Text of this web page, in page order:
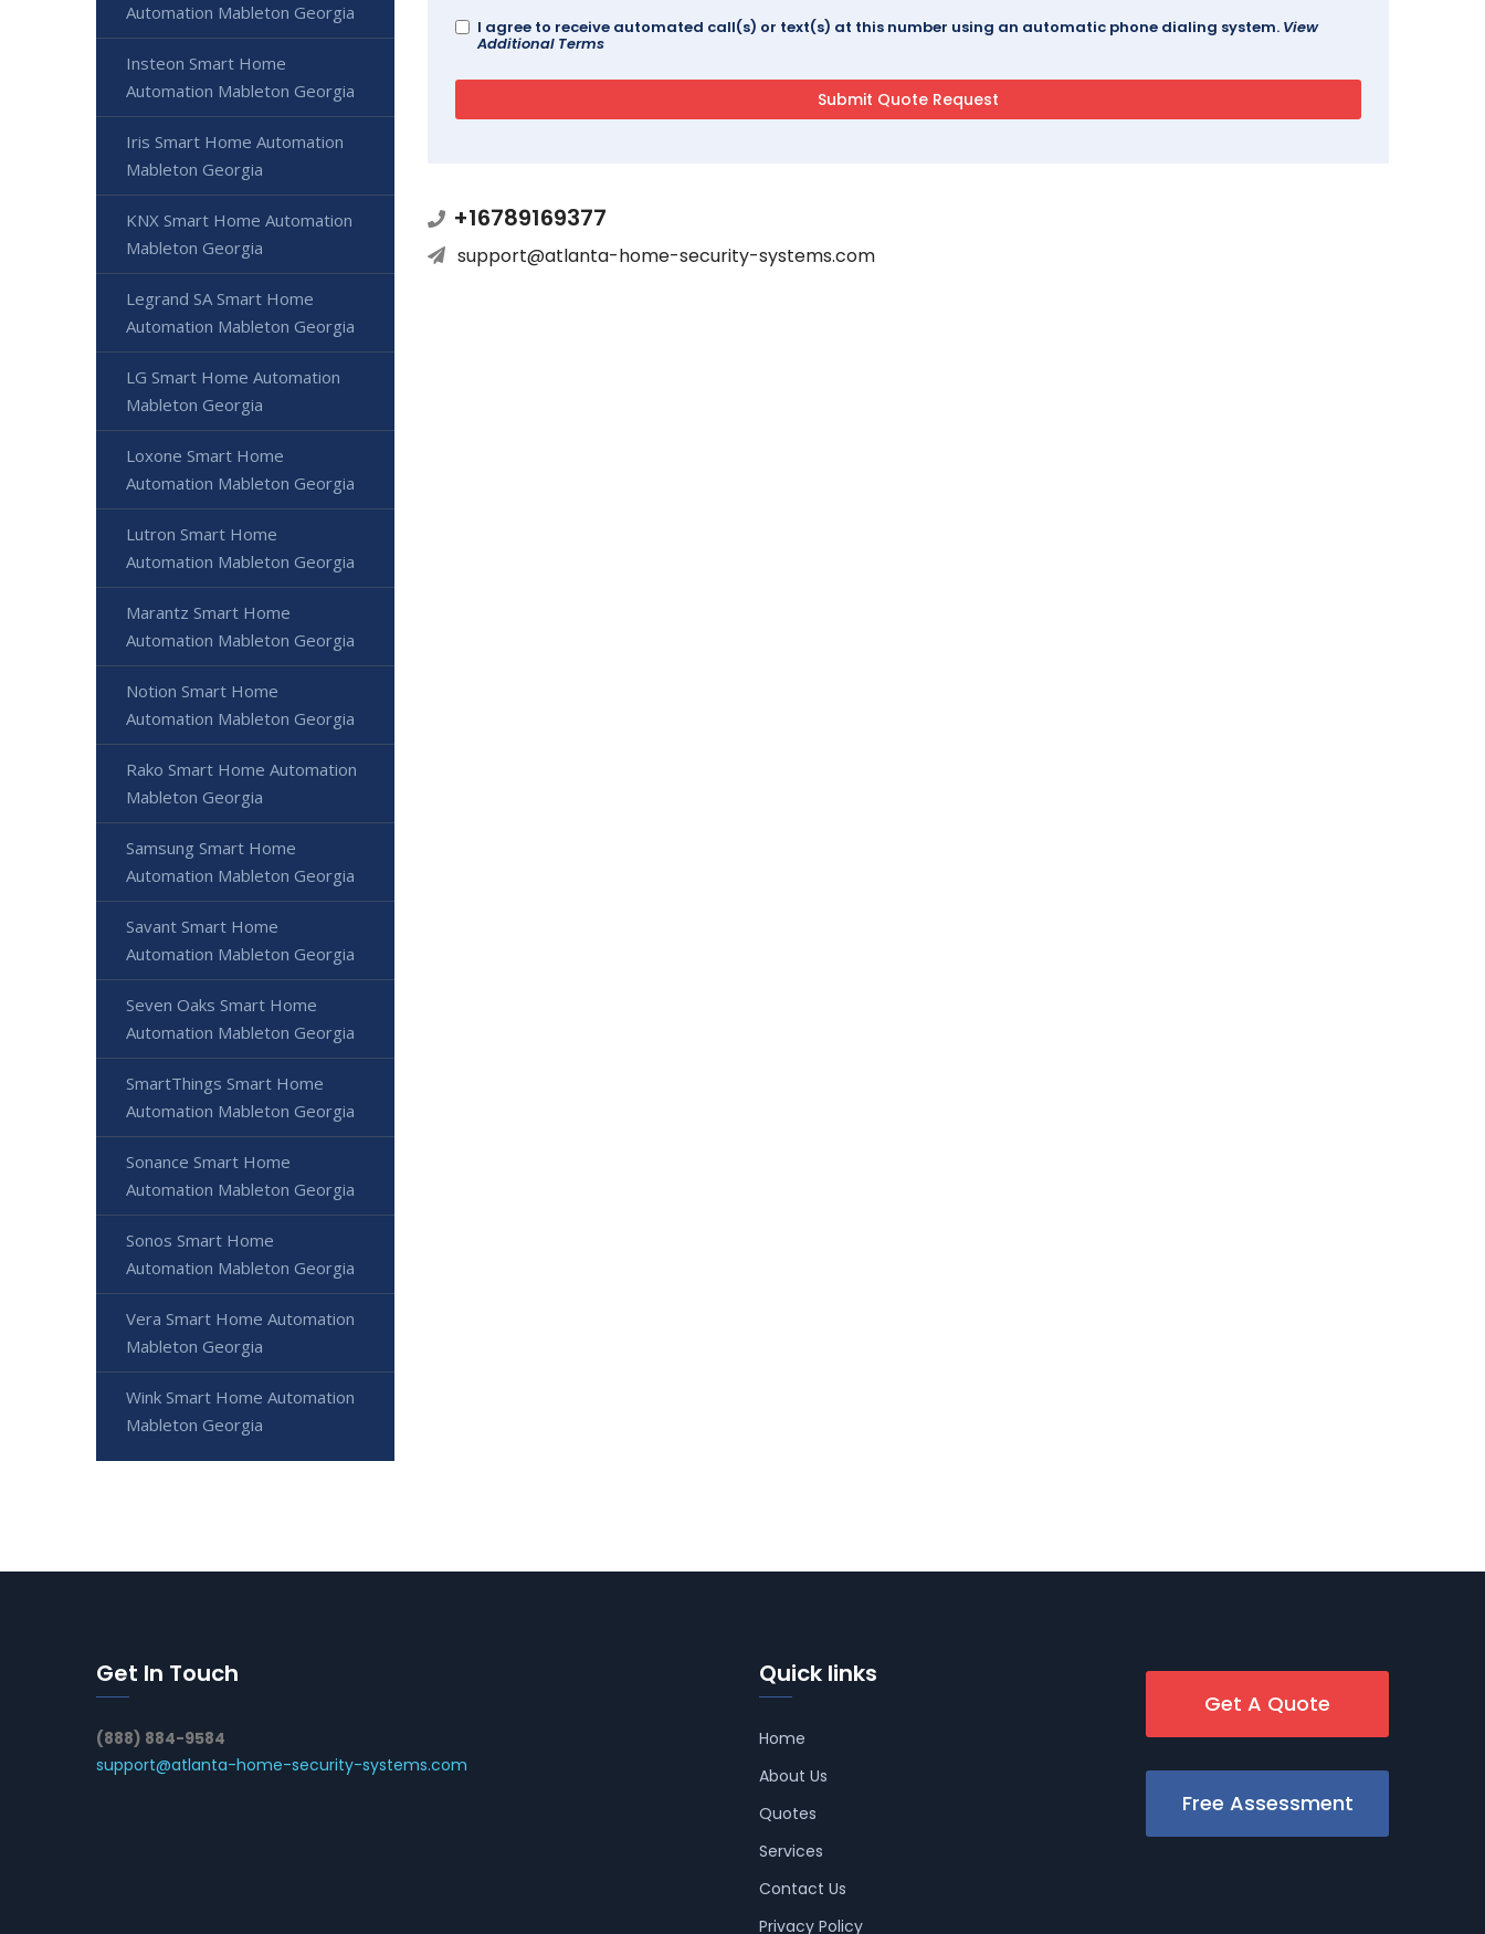
I agree to receive automated call(s) or text(s) at this number using an automatic phone dialing system. View
Additional Terms
+16789169377
support@atlanta-home-security-systems.com
Automation Mableton Georgia
Insteon Smart Home
Automation Mableton Georgia
Iris Smart Home Automation
Mableton Georgia
KNX Smart Home Automation
Mableton Georgia
Legrand SA Smart Home
Automation Mableton Georgia
LG Smart Home Automation
Mableton Georgia
Loxone Smart Home
Automation Mableton Georgia
Lutron Smart Home
Automation Mableton Georgia
Marantz Smart Home
Automation Mableton Georgia
Notion Smart Home
Automation Mableton Georgia
Rako Smart Home Automation
Mableton Georgia
Samsung Smart Home
Automation Mableton Georgia
Savant Smart Home
Automation Mableton Georgia
Seven Oaks Smart Home
Automation Mableton Georgia
SmartThings Smart Home
Automation Mableton Georgia
Sonance Smart Home
Automation Mableton Georgia
Sonos Smart Home
Automation Mableton Georgia
Vera Smart Home Automation
Mableton Georgia
Wink Smart Home Automation
Mableton Georgia
Get In Touch
(888) 884-9584
support@atlanta-home-security-systems.com
Quick links
Home
About Us
Quotes
Services
Contact Us
Privacy Policy
Get A Quote
Free Assessment